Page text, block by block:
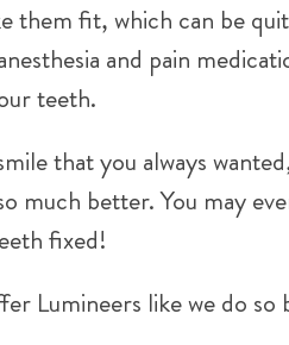
them fit, which can be
and pain
teeth.
that you always
much better. You may
fixed!
Lumineers like we do